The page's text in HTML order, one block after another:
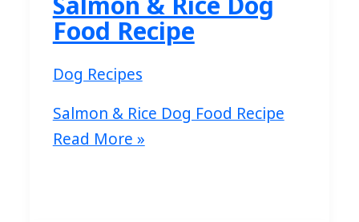
Food Recipe
Dog Recipes
Salmon & Rice Dog Food Recipe
Read More »